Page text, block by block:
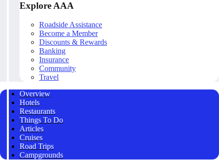
Explore AAA
Roadside Assistance
Become a Member
Discounts & Rewards
Banking
Insurance
Community
Travel
Overview
Hotels
Restaurants
Things To Do
Articles
Cruises
Road Trips
Campgrounds